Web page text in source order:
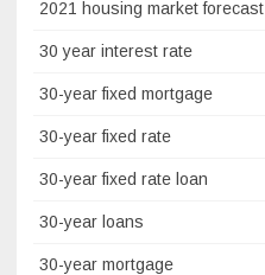
2021 housing market forecast
30 year interest rate
30-year fixed mortgage
30-year fixed rate
30-year fixed rate loan
30-year loans
30-year mortgage